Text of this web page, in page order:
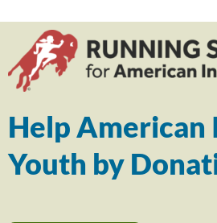
Help American
Youth by